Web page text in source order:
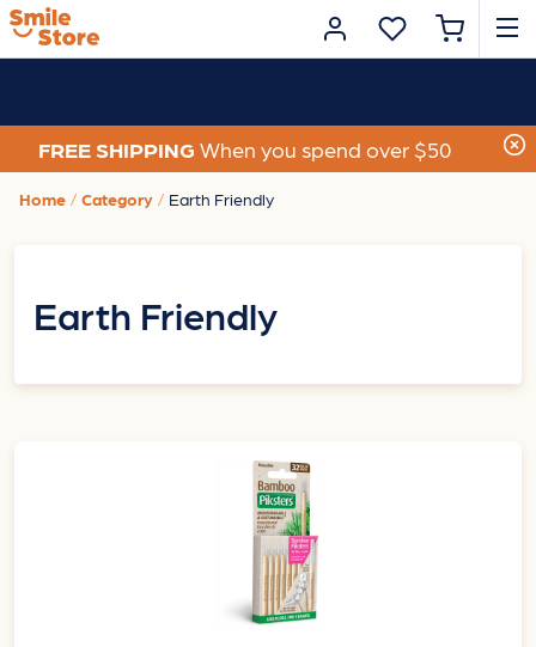
FREE SHIPPING When you spend over $50
Home Category Earth Friendly
Earth Friendly